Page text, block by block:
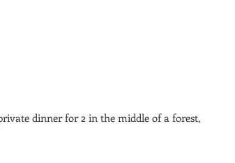
dinner for 2 in the middle of a forest,